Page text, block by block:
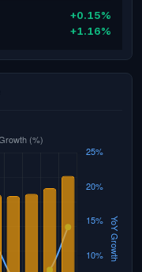
+0.15%
+1.16%